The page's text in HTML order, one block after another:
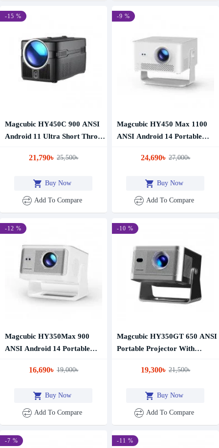
-15 %
Magcubic HY450C 900 ANSI
Android 11 Ultra Short Throw
21,790৳ 25,500৳
Buy Now
Add To Compare
-9 %
Magcubic HY450 Max 1100
ANSI Android 14 Portable
24,690৳ 27,000৳
Buy Now
Add To Compare
-12 %
Magcubic HY350Max 900
ANSI Android 14 Portable
16,690৳ 19,000৳
Buy Now
Add To Compare
-10 %
Magcubic HY350GT 650 ANSI
Portable Projector With
19,300৳ 21,500৳
Buy Now
Add To Compare
-7 % -11 %